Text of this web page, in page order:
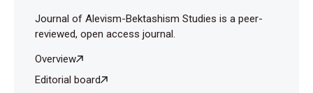
Journal of Alevism-Bektashism Studies is a peer-
reviewed, open access journal.
Overview
Editorial board